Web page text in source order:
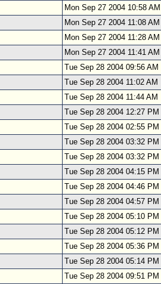
Mon Sep 27 2004 10:58 AM
Mon Sep 27 2004 11:08 AM
Mon Sep 27 2004 11:28 AM
Mon Sep 27 2004 11:41 AM
Tue Sep 28 2004 09:56 AM
Tue Sep 28 2004 11:02 AM
Tue Sep 28 2004 11:44 AM
Tue Sep 28 2004 12:27 PM
Tue Sep 28 2004 02:55 PM
Tue Sep 28 2004 03:32 PM
Tue Sep 28 2004 03:32 PM
Tue Sep 28 2004 04:15 PM
Tue Sep 28 2004 04:46 PM
Tue Sep 28 2004 04:57 PM
Tue Sep 28 2004 05:10 PM
Tue Sep 28 2004 05:12 PM
Tue Sep 28 2004 05:36 PM
Tue Sep 28 2004 05:14 PM
Tue Sep 28 2004 09:51 PM